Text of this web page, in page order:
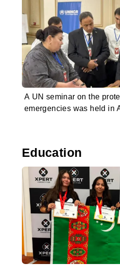
A UN seminar on the
emergencies was held in
Education